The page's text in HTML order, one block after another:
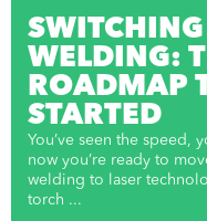
SWITCHING
WELDING:
ROADMAP
STARTED
You’ve seen the speed,
now you’re ready to
welding to laser
torch ...